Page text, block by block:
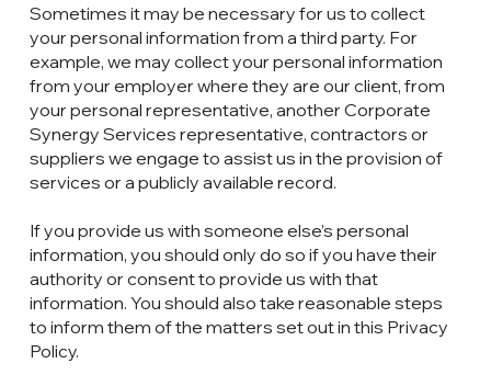
Sometimes it may be necessary for us to collect
your personal information from a third party. For
example, we may collect your personal information
from your employer where they are our client, from
your personal representative, another Corporate
Synergy Services representative, contractors or
suppliers we engage to assist us in the provision of
services or a publicly available record.
If you provide us with someone else’s personal
information, you should only do so if you have their
authority or consent to provide us with that
information. You should also take reasonable steps
to inform them of the matters set out in this Privacy
Policy.